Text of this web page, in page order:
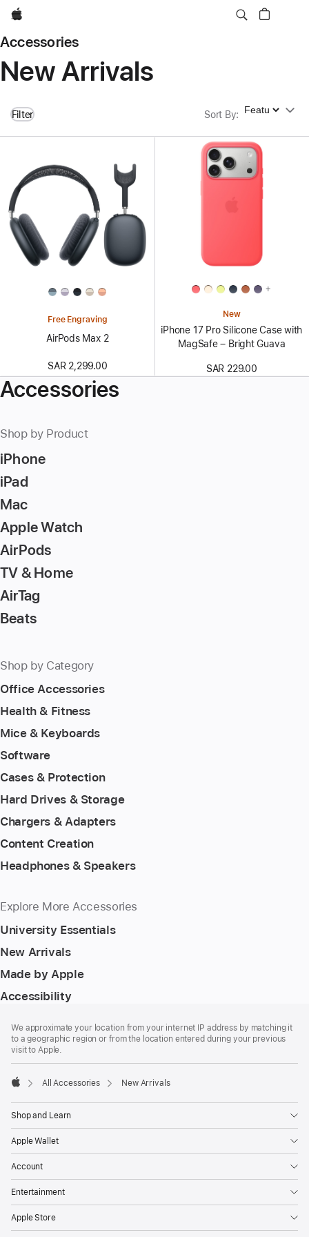
Apple
Accessories
New Arrivals
Filter Sort By: Sort By
Free Engraving
AirPods Max 2
SAR 2,299.00
+
New
iPhone 17 Pro Silicone Case with
MagSafe – Bright Guava
SAR 229.00
Accessories
Shop by Product
iPhone
iPad
Mac
Apple Watch
AirPods
TV & Home
AirTag
Beats
Shop by Category
Office Accessories
Health & Fitness
Mice & Keyboards
Software
Cases & Protection
Hard Drives & Storage
Chargers & Adapters
Content Creation
Headphones & Speakers
Explore More Accessories
University Essentials
New Arrivals
Made by Apple
Accessibility
We approximate your location from your internet IP address by matching it
to a geographic region or from the location entered during your previous
visit to Apple.
All Accessories New Arrivals
Shop and Learn
Apple Wallet
Account
Entertainment
Apple Store